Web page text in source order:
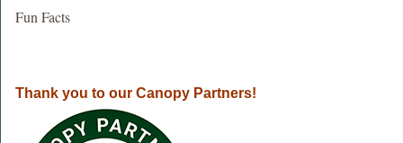
Fun Facts
Thank you to our Canopy Partners!